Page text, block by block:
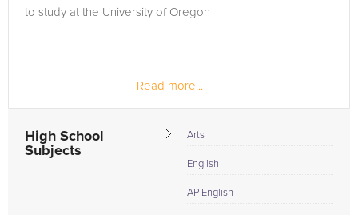
to study at the University of Oregon
Read more...
High School
Subjects
Arts
English
AP English